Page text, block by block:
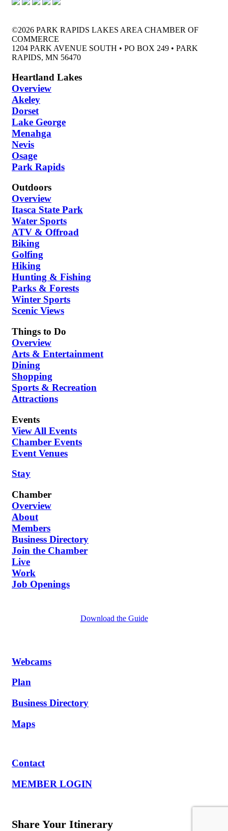
©2026 PARK RAPIDS LAKES AREA CHAMBER OF
COMMERCE
1204 PARK AVENUE SOUTH • PO BOX 249 • PARK
RAPIDS, MN 56470
Heartland Lakes
Overview
Akeley
Dorset
Lake George
Menahga
Nevis
Osage
Park Rapids
Outdoors
Overview
Itasca State Park
Water Sports
ATV & Offroad
Biking
Golfing
Hiking
Hunting & Fishing
Parks & Forests
Winter Sports
Scenic Views
Things to Do
Overview
Arts & Entertainment
Dining
Shopping
Sports & Recreation
Attractions
Events
View All Events
Chamber Events
Event Venues
Stay
Chamber
Overview
About
Members
Business Directory
Join the Chamber
Live
Work
Job Openings
Download the Guide
Webcams
Plan
Business Directory
Maps
Contact
MEMBER LOGIN
Share Your Itinerary